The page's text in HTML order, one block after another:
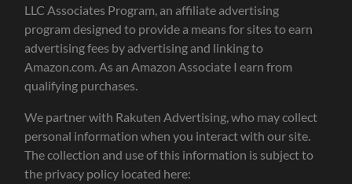
LLC Associates Program, an affiliate advertising
program designed to provide a means for sites to earn
advertising fees by advertising and linking to
Amazon.com. As an Amazon Associate I earn from
qualifying purchases.
We partner with Rakuten Advertising, who may collect
personal information when you interact with our site.
The collection and use of this information is subject to
the privacy policy located here: